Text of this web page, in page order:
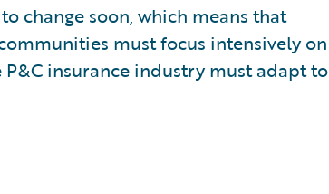
change soon, which means that
must focus intensively on
insurance industry must adapt to